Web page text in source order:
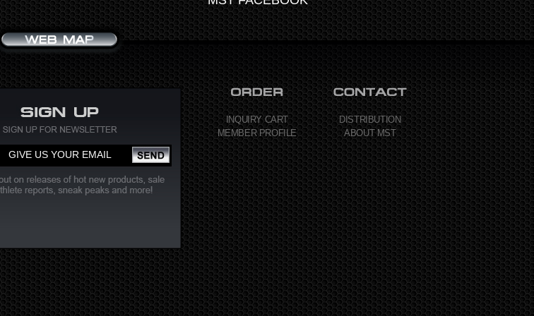
INQUIRY CART
MEMBER PROFILE
DISTRIBUTION
ABOUT MST